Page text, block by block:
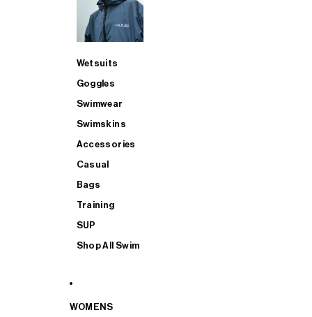
Wetsuits
Goggles
Swimwear
Swimskins
Accessories
Casual
Bags
Training
SUP
Shop All Swim
WOMENS